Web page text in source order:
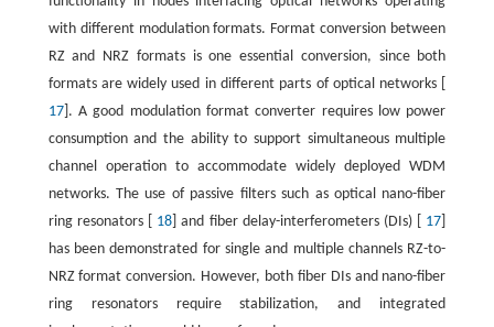
with different modulation formats. Format conversion between
RZ and NRZ formats is one essential conversion, since both
formats are widely used in different parts of optical networks [
17]. A good modulation format converter requires low power
consumption and the ability to support simultaneous multiple
channel operation to accommodate widely deployed WDM
networks. The use of passive filters such as optical nano-fiber
ring resonators [ 18 ] and fiber delay-interferometers (DIs) [ 17
has been demonstrated for single and multiple channels RZ-to-
NRZ format conversion. However, both fiber DIs and nano-fiber
ring resonators require stabilization, and integrated